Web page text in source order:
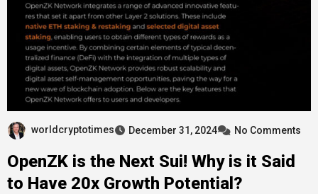
worldcryptotimes December 31, 2024 No Comments
OpenZK is the Next Sui! Why is it Said
to Have 20x Growth Potential?